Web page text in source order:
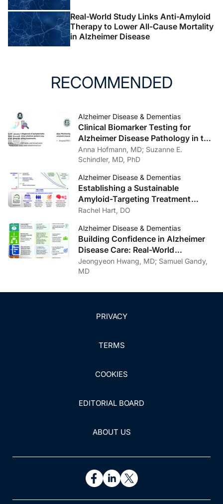
Real-World Study Links Anti-Amyloid
Therapy to Lower All-Cause Mortality
in Alzheimer Disease
RECOMMENDED
Alzheimer Disease & Dementias
Clinical Biomarker Testing for
Alzheimer Disease Pathology in the
Context of Amyloid-Targeting
Treatments
Anna Hofmann, MD; Suzanne E.
Schindler, MD, PhD
Alzheimer Disease & Dementias
Establishing a Sustainable
Amyloid-Targeting Treatment
Program: Lessons from One
Rachel Hart, DO
Alzheimer Disease & Dementias
Building Confidence in Alzheimer
Disease Care: Real-World
Communication Strategies
Jeongyeon Hwang, MD; Samuel Gandy,
MD
PRIVACY
TERMS
COOKIES
EDITORIAL BOARD
ABOUT US